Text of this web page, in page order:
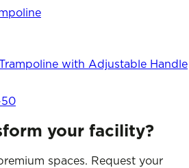
with Adjustable Handle
50
your facility?
spaces. Request your